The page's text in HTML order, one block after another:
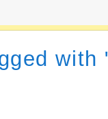
with